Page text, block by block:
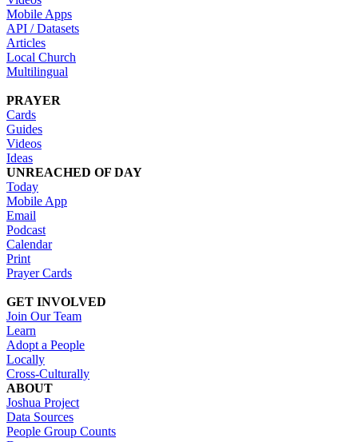
Mobile Apps
API / Datasets
Articles
Local Church
Multilingual
PRAYER
Cards
Guides
Videos
Ideas
UNREACHED OF DAY
Today
Mobile App
Email
Podcast
Calendar
Print
Prayer Cards
GET INVOLVED
Join Our Team
Learn
Adopt a People
Locally
Cross-Culturally
ABOUT
Joshua Project
Data Sources
People Group Counts